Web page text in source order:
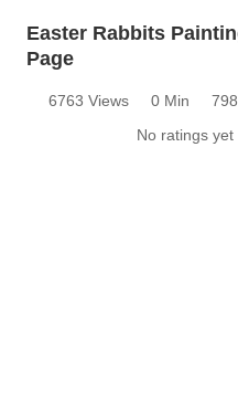
Easter Rabbits
Page
6763 Views 0 Min
No ratings yet